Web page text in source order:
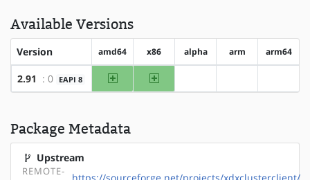
Available Versions
Version amd64 x86 alpha arm arm64
2.91 : 0 EAPI 8 amd64 x86
Package Metadata
Upstream
REMOTE-